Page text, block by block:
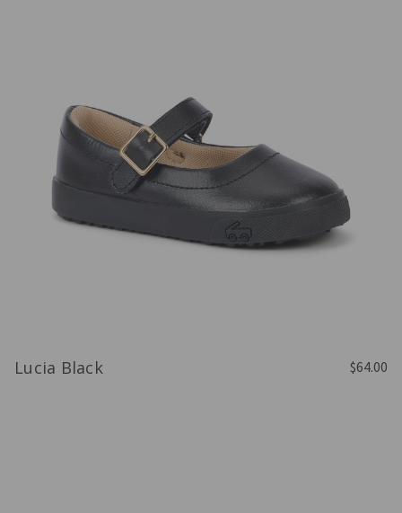
Lucia Black $64.00